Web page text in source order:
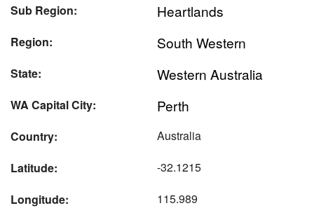
Sub Region:
Heartlands
Region: South Western
State: Western Australia
WA Capital City: Perth
Country:
Australia
Latitude:
-32.1215
Longitude:
115.989